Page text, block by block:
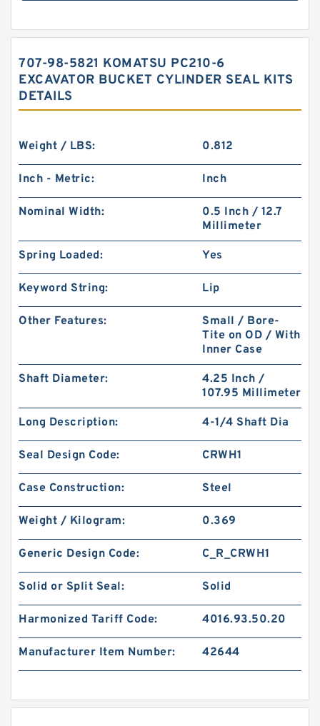
707-98-5821 KOMATSU PC210-6
EXCAVATOR BUCKET CYLINDER SEAL KITS
DETAILS
Weight / LBS: 0.812
Inch - Metric: Inch
Nominal Width:
0.5 Inch / 12.7
Millimeter
Spring Loaded: Yes
Keyword String: Lip
Other Features:
Small / Bore-
Tite on OD / With
Inner Case
Shaft Diameter:
4.25 Inch /
107.95 Millimeter
Long Description: 4-1/4 Shaft Dia
Seal Design Code: CRWH1
Case Construction: Steel
Weight / Kilogram: 0.369
Generic Design Code: C_R_CRWH1
Solid or Split Seal: Solid
Harmonized Tariff Code: 4016.93.50.20
Manufacturer Item Number: 42644